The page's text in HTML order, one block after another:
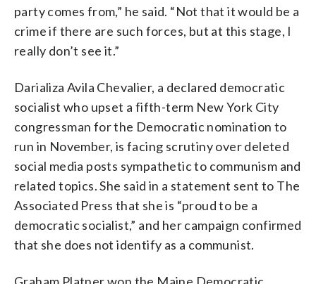
party comes from,” he said. “Not that it would be a
crime if there are such forces, but at this stage, I
really don’t see it.”
Darializa Avila Chevalier, a declared democratic
socialist who upset a fifth-term New York City
congressman for the Democratic nomination to
run in November, is facing scrutiny over deleted
social media posts sympathetic to communism and
related topics. She said in a statement sent to The
Associated Press that she is “proud to be a
democratic socialist,” and her campaign confirmed
that she does not identify as a communist.
Graham Platner won the Maine Democratic